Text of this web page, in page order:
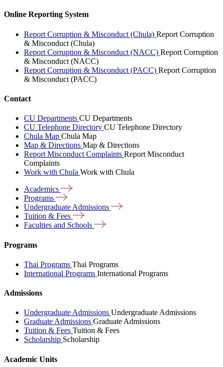
Online Reporting System
Report Corruption & Misconduct (Chula) Report Corruption
& Misconduct (Chula)
Report Corruption & Misconduct (NACC) Report Corruption
& Misconduct (NACC)
Report Corruption & Misconduct (PACC) Report Corruption
& Misconduct (PACC)
Contact
CU Departments CU Departments
CU Telephone Directory CU Telephone Directory
Chula Map Chula Map
Map & Directions Map & Directions
Report Misconduct Complaints Report Misconduct
Complaints
Work with Chula Work with Chula
Academics
Programs
Undergraduate Admissions
Tuition & Fees
Faculties and Schools
Programs
Thai Programs Thai Programs
International Programs International Programs
Admissions
Undergraduate Admissions Undergraduate Admissions
Graduate Admissions Graduate Admissions
Tuition & Fees Tuition & Fees
Scholarship Scholarship
Academic Units